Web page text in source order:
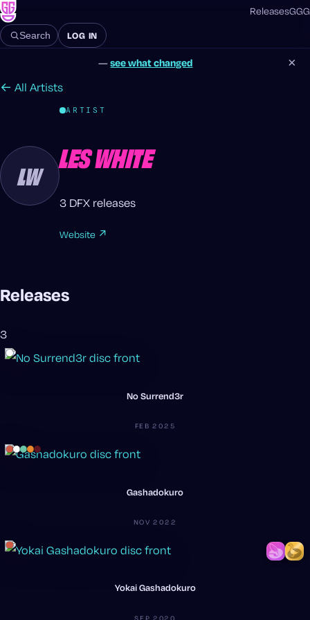
ReleasesGGG
Search LOG IN
—see what changed ×
← All Artists
LW
ARTIST
LES WHITE
3 DFX releases
Website ↗
Releases
3
No Surrend3r
FEB 2025
Gashadokuro
NOV 2022
Yokai Gashadokuro
SEP 2020